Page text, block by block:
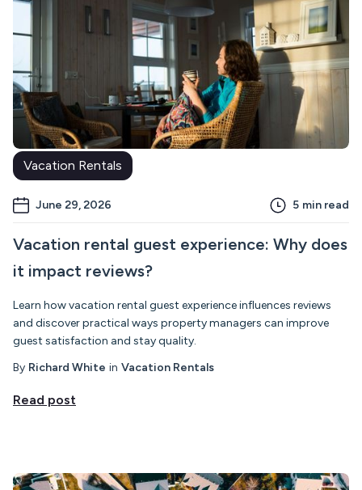
Vacation Rentals
June 29, 2026 5 min read
Vacation rental guest experience: Why does
it impact reviews?
Learn how vacation rental guest experience influences reviews
and discover practical ways property managers can improve
guest satisfaction and stay quality.
By Richard White in Vacation Rentals
Read post